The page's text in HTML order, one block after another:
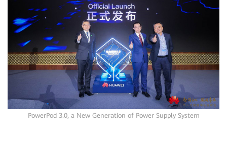
PowerPod 3.0, a New Generation of Power Supply System